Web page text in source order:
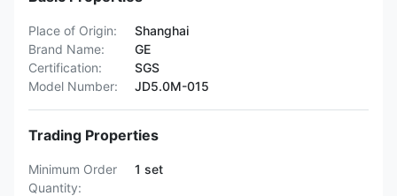
Place of Origin:
Shanghai
Brand Name:
GE
Certification:
SGS
Model Number:
JD5.0M-015
Trading Properties
Minimum Order
Quantity:
1 set